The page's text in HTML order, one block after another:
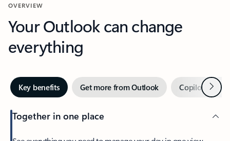
OVERVIEW
Your Outlook can change
everything
Key benefits Get more from Outlook Copilot inNext
Together in one place